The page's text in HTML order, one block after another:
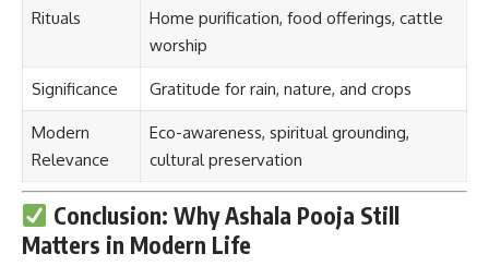
Rituals
Home purification, food offerings, cattle
worship
Significance Gratitude for rain, nature, and crops
Modern
Relevance
Eco-awareness, spiritual grounding,
cultural preservation
Conclusion: Why Ashala Pooja Still
Matters in Modern Life